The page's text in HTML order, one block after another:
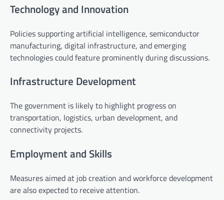
Technology and Innovation
Policies supporting artificial intelligence, semiconductor
manufacturing, digital infrastructure, and emerging
technologies could feature prominently during discussions.
Infrastructure Development
The government is likely to highlight progress on
transportation, logistics, urban development, and
connectivity projects.
Employment and Skills
Measures aimed at job creation and workforce development
are also expected to receive attention.